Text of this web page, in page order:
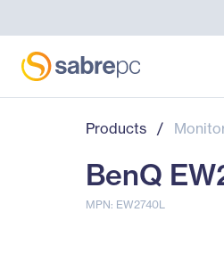
Products /
BenQ
MPN: EW2740L